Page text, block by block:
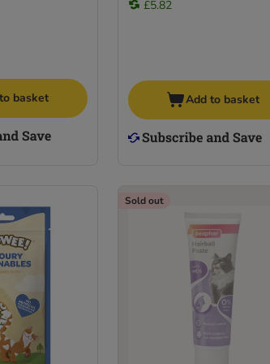
basket
£5.82
Add to basket
Sold out